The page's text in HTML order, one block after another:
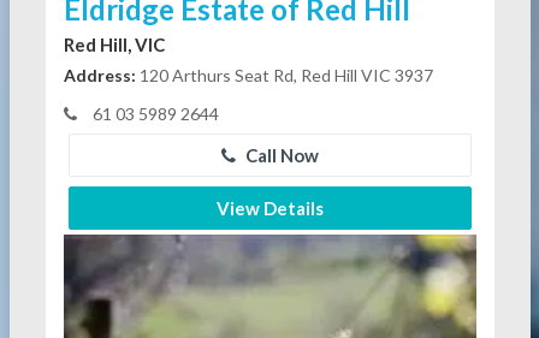
Eldridge Estate of Red Hill
Red Hill, VIC
Address: 120 Arthurs Seat Rd, Red Hill VIC 3937
61 03 5989 2644
Call Now
View Details